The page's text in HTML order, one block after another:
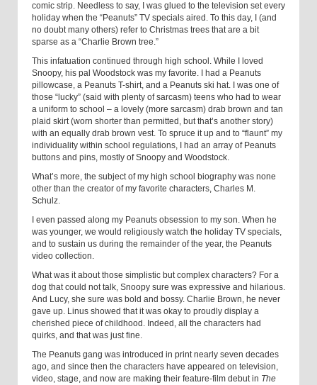
comic strip. Needless to say, I was glued to the television set every
holiday when the “Peanuts” TV specials aired. To this day, I (and
no doubt many others) refer to Christmas trees that are a bit
sparse as a “Charlie Brown tree.”
This infatuation continued through high school. While I loved
Snoopy, his pal Woodstock was my favorite. I had a Peanuts
pillowcase, a Peanuts T-shirt, and a Peanuts ski hat. I was one of
those “lucky” (said with plenty of sarcasm) teens who had to wear
a uniform to school – a lovely (more sarcasm) drab brown and tan
plaid skirt (worn shorter than permitted, but that’s another story)
with an equally drab brown vest. To spruce it up and to “flaunt” my
individuality within school regulations, I had an array of Peanuts
buttons and pins, mostly of Snoopy and Woodstock.
What’s more, the subject of my high school biography was none
other than the creator of my favorite characters, Charles M.
Schulz.
I even passed along my Peanuts obsession to my son. When he
was younger, we would religiously watch the holiday TV specials,
and to sustain us during the remainder of the year, the Peanuts
video collection.
What was it about those simplistic but complex characters? For a
dog that could not talk, Snoopy sure was expressive and hilarious.
And Lucy, she sure was bold and bossy. Charlie Brown, he never
gave up. Linus showed that it was okay to proudly display a
cherished piece of childhood. Indeed, all the characters had
quirks, and that was just fine.
The Peanuts gang was introduced in print nearly seven decades
ago, and since then the characters have appeared on television,
video, stage, and now are making their feature-film debut in The